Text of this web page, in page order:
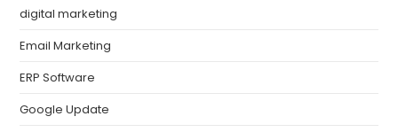
digital marketing
Email Marketing
ERP Software
Google Update